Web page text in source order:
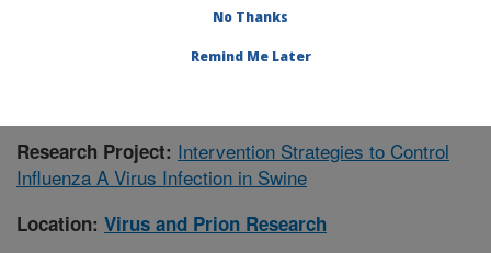
Research Project: Intervention Strategies to Control
Influenza A Virus Infection in Swine
Location: Virus and Prion Research
No Thanks
Remind Me Later